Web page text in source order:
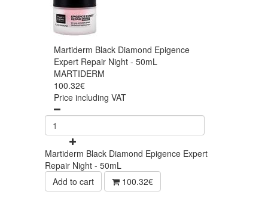
Martiderm Black Diamond Epigence
Expert Repair Night - 50mL
MARTIDERM
100.32€
Price including VAT
Martiderm Black Diamond Epigence Expert
Repair Night - 50mL
Add to cart
100.32€